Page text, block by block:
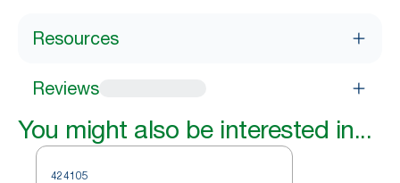
Resources
Reviews
You might also be interested in...
424105